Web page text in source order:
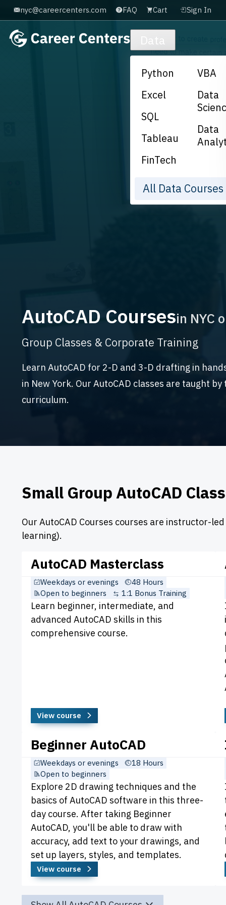
Skip to main content
nyc@careercenters.com FAQ Cart Sign In
Data
Python
Excel
SQL
Tableau
FinTech
VBA
Data
Data
All Data Courses
AutoCAD Coursesin NYC
Group Classes & Corporate Training
Learn AutoCAD for 2-D and 3-D drafting in
in New York. Our AutoCAD classes are taught
curriculum.
Small Group AutoCAD
Our AutoCAD Courses courses are instructor-
learning).
AutoCAD Masterclass
Weekdays or evenings
48 Hours
Open to beginners
1:1 Bonus Training
Learn beginner, intermediate, and
advanced AutoCAD skills in this
comprehensive course.
View course
Beginner AutoCAD
Weekdays or evenings
18 Hours
Open to beginners
Explore 2D drawing techniques and the
basics of AutoCAD software in this three-
day course. After taking Beginner
AutoCAD, you'll be able to draw with
accuracy, add text to your drawings, and
set up layers, styles, and templates.
View course